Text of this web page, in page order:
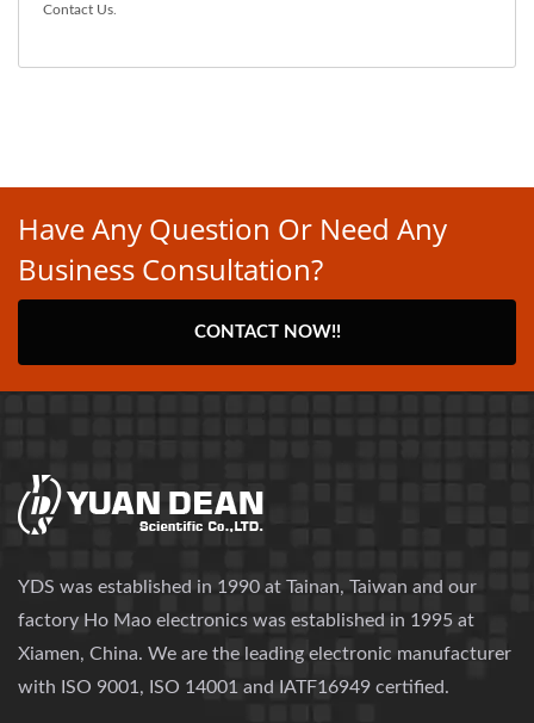
Contact Us
Have Any Question Or Need Any
Business Consultation?
CONTACT NOW!!
YDS was established in 1990 at Tainan, Taiwan and our
factory Ho Mao electronics was established in 1995 at
Xiamen, China. We are the leading electronic manufacturer
with ISO 9001, ISO 14001 and IATF16949 certified.